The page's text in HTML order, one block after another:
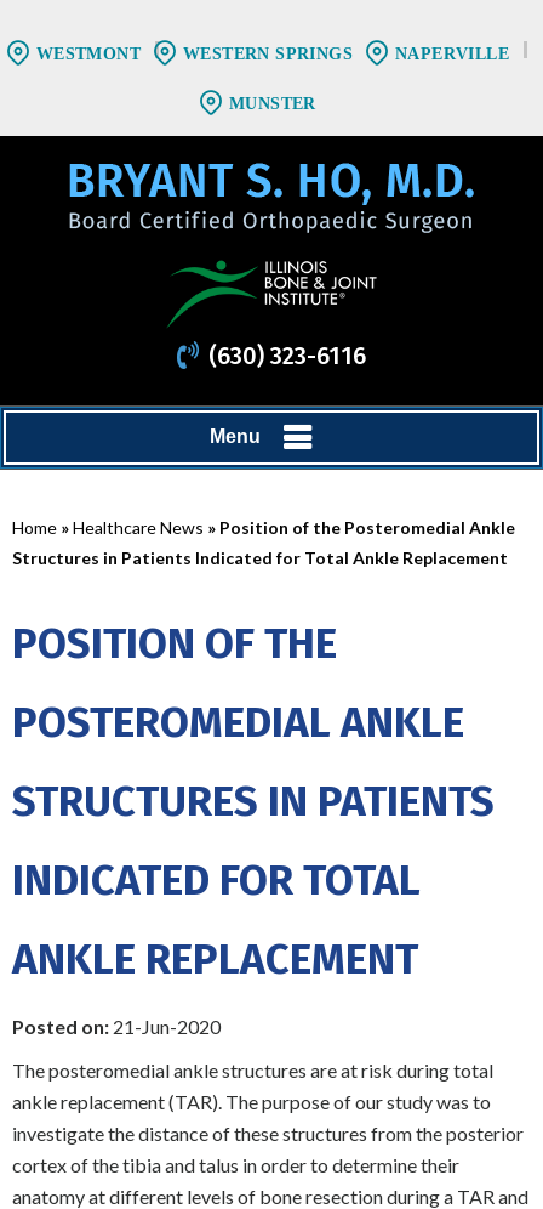
WESTMONT WESTERN SPRINGS NAPERVILLE
MUNSTER
(630) 323-6116
Menu
Home »Healthcare News » Position of the Posteromedial Ankle
Structures in Patients Indicated for Total Ankle Replacement
POSITION OF THE
POSTEROMEDIAL ANKLE
STRUCTURES IN PATIENTS
INDICATED FOR TOTAL
ANKLE REPLACEMENT
Posted on: 21-Jun-2020
The posteromedial ankle structures are at risk during total
ankle replacement (TAR). The purpose of our study was to
investigate the distance of these structures from the posterior
cortex of the tibia and talus in order to determine their
anatomy at different levels of bone resection during a TAR and